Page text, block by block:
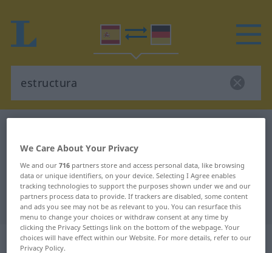
Spanish-German translation for
"estructura"
"estructura" German translation
„estructura“: femenino
We Care About Your Privacy
We and our716 partners store and access personal data, like browsing
data or unique identifiers, on your device. Selecting I Agree enables
tracking technologies to support the purposes shown under we and our
partners process data to provide. If trackers are disabled, some content
and ads you see may not be as relevant to you. You can resurface this
menu to change your choices or withdraw consent at any time by
clicking the Privacy Settings link on the bottom of the webpage. Your
choices will have effect within our Website. For more details, refer to our
Privacy Policy.